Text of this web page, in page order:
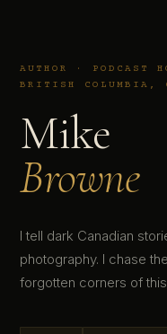
AUTHOR · PODCAST
BRITISH COLUMBIA,
Mike
Browne
I tell dark Canadian
photography. I chase
forgotten corners of